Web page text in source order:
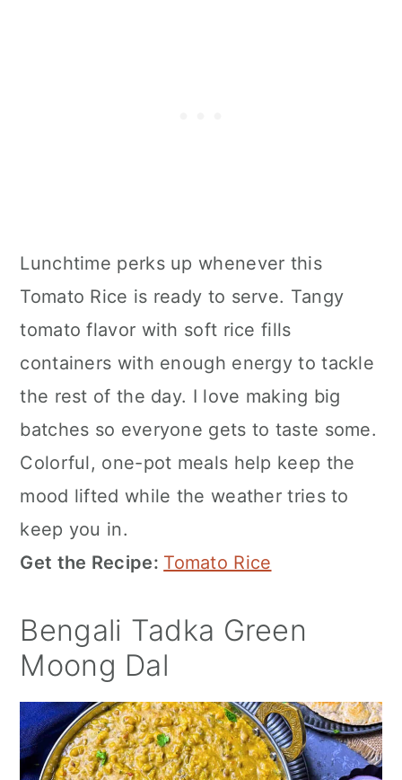
Lunchtime perks up whenever this
Tomato Rice is ready to serve. Tangy
tomato flavor with soft rice fills
containers with enough energy to tackle
the rest of the day. I love making big
batches so everyone gets to taste some.
Colorful, one-pot meals help keep the
mood lifted while the weather tries to
keep you in.
Get the Recipe: Tomato Rice
Bengali Tadka Green
Moong Dal